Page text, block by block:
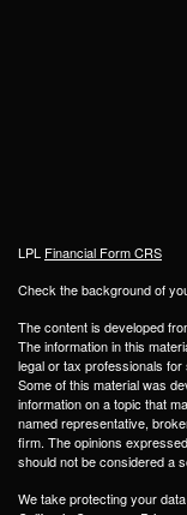
LPL Financial Form CRS
Check the background of
The content is developed
The information in this
legal or tax professionals
Some of this material was
information on a topic that
named representative,
firm. The opinions
should not be considered a
We take protecting your